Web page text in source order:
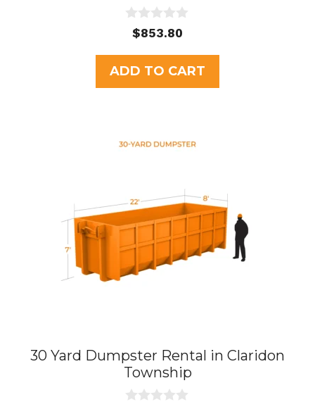
u
t
o
f
$853.80
ADD TO CART
30 Yard Dumpster Rental in Claridon
Township